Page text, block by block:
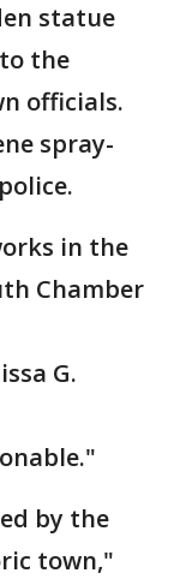
statue
the
officials.
spray-
in the
Chamber
G.
by the
town,"